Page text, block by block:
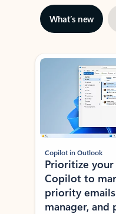
What’s new
Showing slide 1 of 3
Copilot in Outlook
Prioritize
Copilot to
priority
manager, and